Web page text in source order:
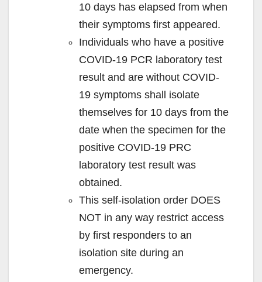
10 days has elapsed from when
their symptoms first appeared.
Individuals who have a positive
COVID-19 PCR laboratory test
result and are without COVID-
19 symptoms shall isolate
themselves for 10 days from the
date when the specimen for the
positive COVID-19 PRC
laboratory test result was
obtained.
This self-isolation order DOES
NOT in any way restrict access
by first responders to an
isolation site during an
emergency.